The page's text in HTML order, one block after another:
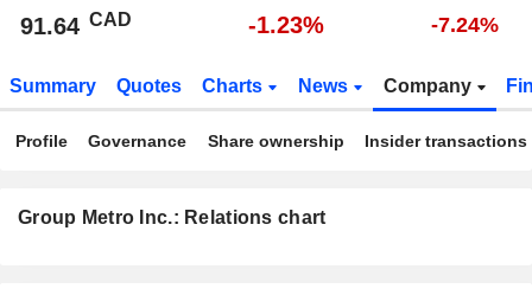
91.64 CAD -1.23% -7.24%
Summary Quotes Charts News Company
Profile Governance Share ownership Insider transactions
Group Metro Inc.: Relations chart